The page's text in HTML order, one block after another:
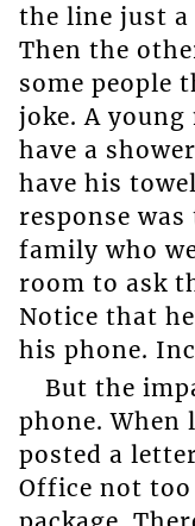
the line just a
Then the
some people
joke. A
have a
have his
response
family who
room to ask
Notice that
his phone.
But the
phone. When
posted a
Office not